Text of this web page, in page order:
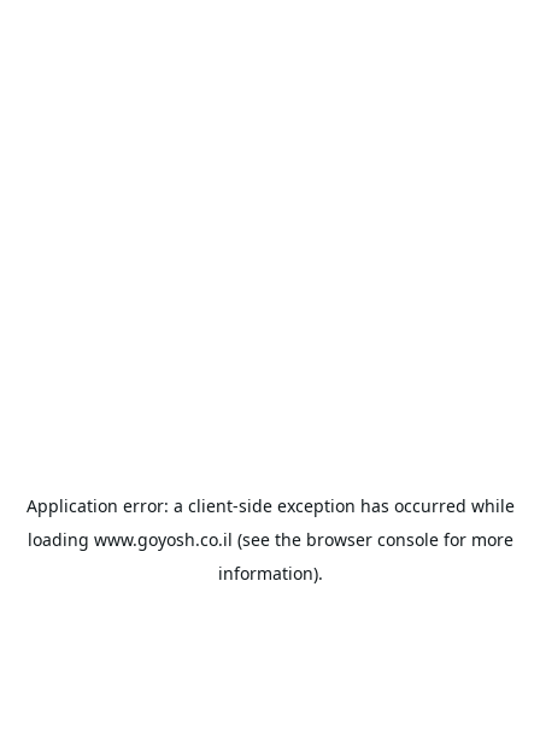
Application error: a client-side exception has occurred while
loading www.goyosh.co.il (see the browser consolefor more
information).